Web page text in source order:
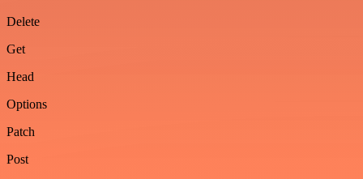
Delete
Get
Head
Options
Patch
Post